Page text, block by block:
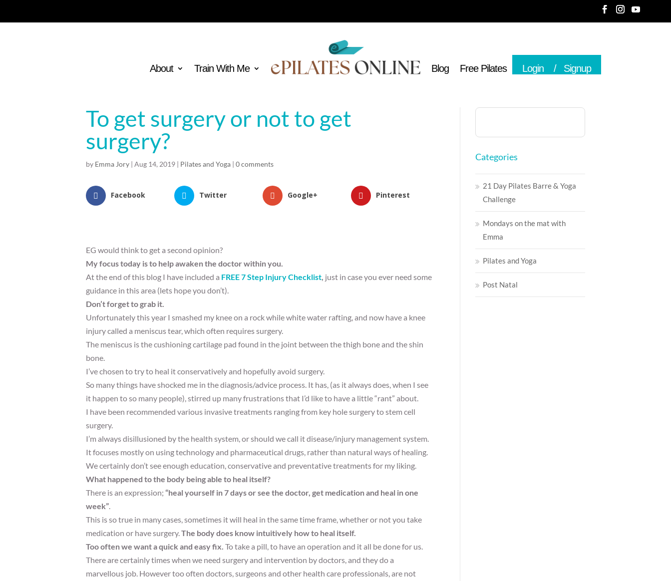
About Train With Me Blog Free Pilates Login Signup
To get surgery or not to get
surgery?
by Emma Jory | Aug 14, 2019 | Pilates and Yoga | 0 comments
Facebook Twitter Google+ Pinterest
EG would think to get a second opinion?
My focus today is to help awaken the doctor within you.
At the end of this blog I have included a FREE 7 Step Injury Checklist just in case you ever need some
guidance in this area (lets hope you don’t).
Don’t forget to grab it.
Unfortunately this year I smashed my knee on a rock while white water rafting, and now have a knee
injury called a meniscus tear, which often requires surgery.
The meniscus is the cushioning cartilage pad found in the joint between the thigh bone and the shin
bone.
I’ve chosen to try to heal it conservatively and hopefully avoid surgery.
So many things have shocked me in the diagnosis/advice process. It has, (as it always does, when I see
it happen to so many people), stirred up many frustrations that I’d like to have a little “rant” about.
I have been recommended various invasive treatments ranging from key hole surgery to stem cell
surgery.
I’m always disillusioned by the health system, or should we call it disease/injury management system.
It focuses mostly on using technology and pharmaceutical drugs, rather than natural ways of healing.
We certainly don’t see enough education, conservative and preventative treatments for my liking.
What happened to the body being able to heal itself?
There is an expression; “heal yourself in 7 days or see the doctor, get medication and heal in one
week”
This is so true in many cases, sometimes it will heal in the same time frame, whether or not you take
medication or have surgery. The body does know intuitively how to heal itself.
Too often we want a quick and easy fix. To take a pill, to have an operation and it all be done for us.
There are certainly times when we need surgery and intervention by doctors, and they do a
marvellous job. However too often doctors, surgeons and other health care professionals, are not
Categories
21 Day Pilates Barre & Yoga
Challenge
Mondays on the mat with
Emma
Pilates and Yoga
Post Natal